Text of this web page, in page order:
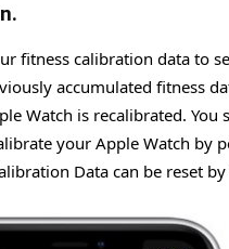
fitness calibration data to
accumulated fitness
Watch is recalibrated.
your Apple Watch by
Data can be reset